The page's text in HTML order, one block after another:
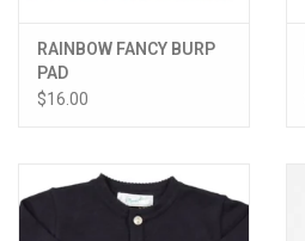
RAINBOW FANCY BURP
PAD
$16.00